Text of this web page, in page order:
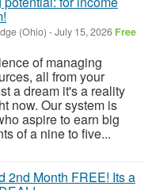
(Ohio) -July 15, 2026 Free
of managing
all from your
a dream it's a reality
now. Our system is
aspire to earn big
of a nine to five...
2nd Month FREE! Its a